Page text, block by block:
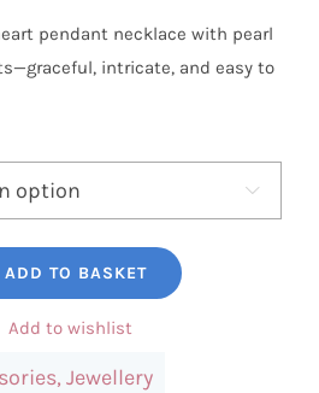
pendant necklace with pearl
intricate, and easy to

ADD TO BASKET
Add to wishlist
, Jewellery